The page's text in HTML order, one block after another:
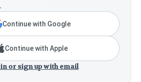
Continue with Google
Continue with Apple
or sign up with email